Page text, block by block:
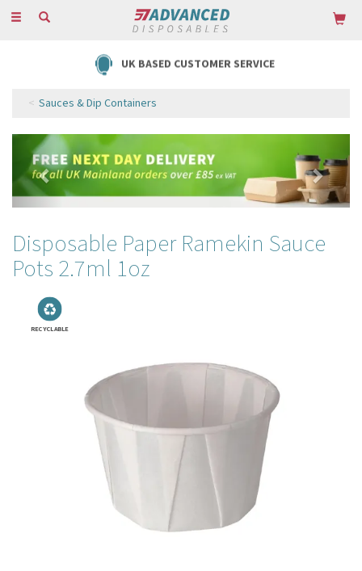
Toggle
UK BASED CUSTOMER SERVICE
Sauces & Dip Containers
Previous
Disposable Paper Ramekin Sauce
Pots 2.7ml 1oz
RECYCLABLE